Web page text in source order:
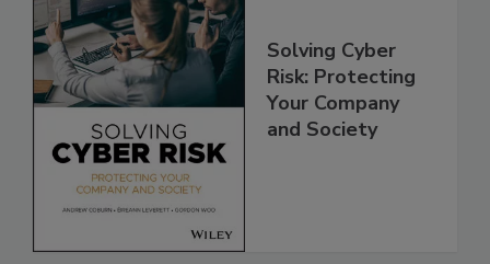
Solving Cyber
Risk: Protecting
Your Company
and Society